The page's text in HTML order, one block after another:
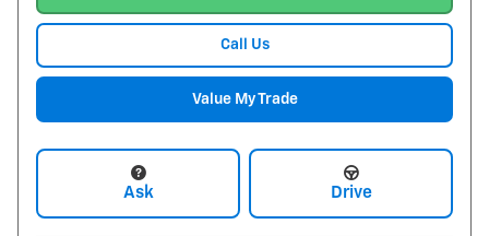
Call Us
Value My Trade
Ask Drive